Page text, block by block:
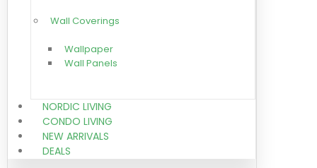
Wall Coverings
Wallpaper
Wall Panels
NORDIC LIVING
CONDO LIVING
NEW ARRIVALS
DEALS